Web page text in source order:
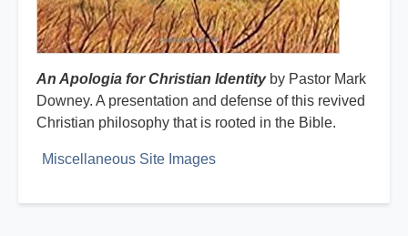
An Apologia for Christian Identityby Pastor Mark
Downey. A presentation and defense of this revived
Christian philosophy that is rooted in the Bible.
Miscellaneous Site Images